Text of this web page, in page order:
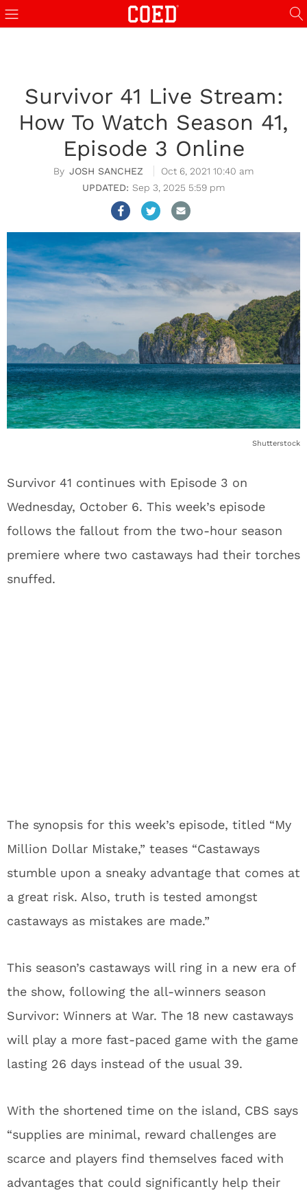
Survivor 41 Live Stream:
How To Watch Season 41,
Episode 3 Online
JOSH SANCHEZ
Oct 6, 2021 10:40 am
Sep 3, 2025 5:59 pm
Shutterstock
Survivor 41 continues with Episode 3 on
Wednesday, October 6. This week’s episode
follows the fallout from the two-hour season
premiere where two castaways had their torches
snuffed.
The synopsis for this week’s episode, titled “My
Million Dollar Mistake,” teases “Castaways
stumble upon a sneaky advantage that comes at
a great risk. Also, truth is tested amongst
castaways as mistakes are made.”
This season’s castaways will ring in a new era of
the show, following the all-winners season
Survivor: Winners at War. The 18 new castaways
will play a more fast-paced game with the game
lasting 26 days instead of the usual 39.
With the shortened time on the island, CBS says
“supplies are minimal, reward challenges are
scarce and players find themselves faced with
advantages that could significantly help their